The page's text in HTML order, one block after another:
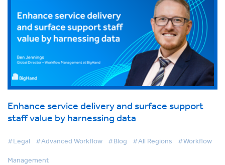
Enhance service delivery and surface support
staff value by harnessing data
#Legal #Advanced Workflow #Blog #All Regions #Workflow
Management